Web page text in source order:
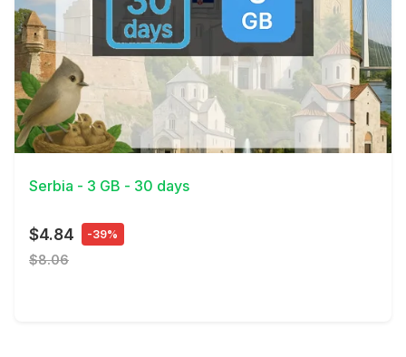
View Details
Serbia - 3 GB - 30 days
$4.84 -39%
$8.06